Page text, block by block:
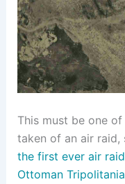
This must be one
taken of an air raid,
the first ever air
Ottoman